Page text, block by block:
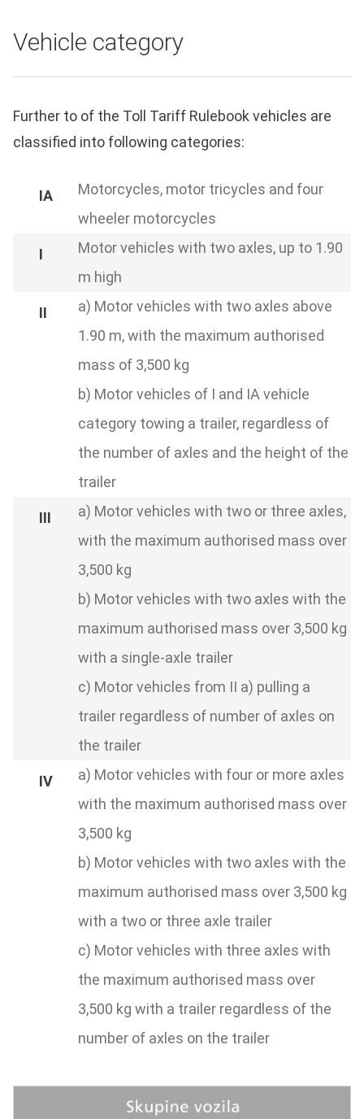
Vehicle category
Further to of the Toll Tariff Rulebook vehicles are
classified into following categories:
Motorcycles, motor tricycles and four
wheeler motorcycles
Motor vehicles with two axles, up to 1.90
m high
a) Motor vehicles with two axles above
1.90 m, with the maximum authorised
mass of 3,500 kg
b) Motor vehicles of I and IA vehicle
category towing a trailer, regardless of
the number of axles and the height of the
trailer
a) Motor vehicles with two or three axles,
with the maximum authorised mass over
3,500 kg
b) Motor vehicles with two axles with the
maximum authorised mass over 3,500 kg
with a single-axle trailer
c) Motor vehicles from II a) pulling a
trailer regardless of number of axles on
the trailer
a) Motor vehicles with four or more axles
with the maximum authorised mass over
3,500 kg
b) Motor vehicles with two axles with the
maximum authorised mass over 3,500 kg
with a two or three axle trailer
c) Motor vehicles with three axles with
the maximum authorised mass over
3,500 kg with a trailer regardless of the
number of axles on the trailer